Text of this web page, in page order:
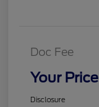
Doc Fee
Your Price
Disclosure